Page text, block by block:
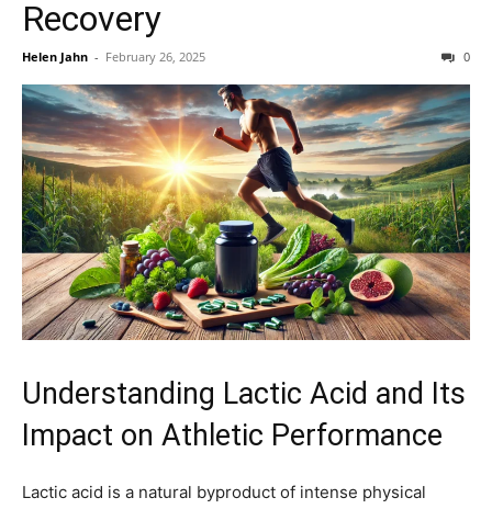
Recovery
Helen Jahn - February 26, 2025 0
Understanding Lactic Acid and Its
Impact on Athletic Performance
Lactic acid is a natural byproduct of intense physical